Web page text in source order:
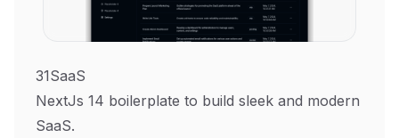
31SaaS
NextJs 14 boilerplate to build sleek and modern
SaaS.